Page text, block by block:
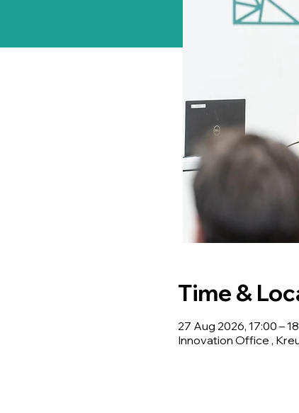
Time &
27 Aug 2026, 17:00 –
Innovation Office ,